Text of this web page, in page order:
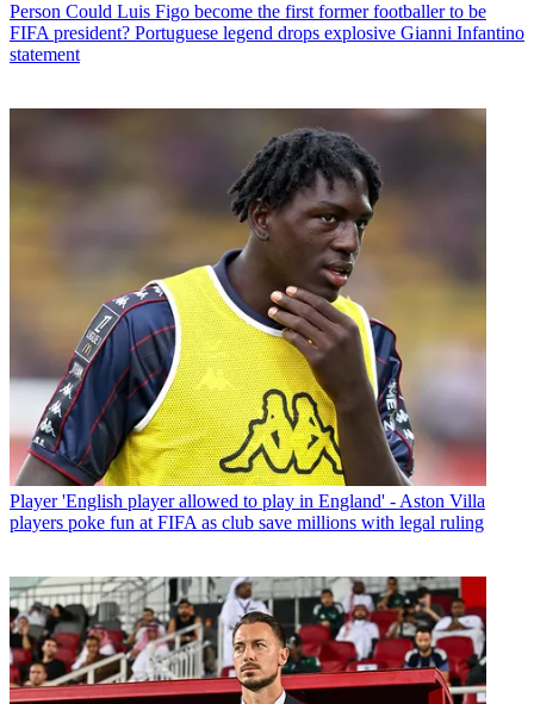
Person Could Luis Figo become the first former footballer to be
FIFA president? Portuguese legend drops explosive Gianni Infantino
statement
Player 'English player allowed to play in England' - Aston Villa
players poke fun at FIFA as club save millions with legal ruling